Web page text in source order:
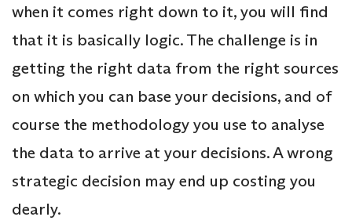
when it comes right down to it, you will find
that it is basically logic. The challenge is in
getting the right data from the right sources
on which you can base your decisions, and of
course the methodology you use to analyse
the data to arrive at your decisions. A wrong
strategic decision may end up costing you
dearly.